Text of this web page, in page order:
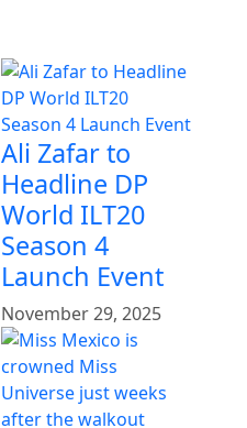
Ali Zafar to
Headline DP
World ILT20
Season 4
Launch Event
November 29, 2025